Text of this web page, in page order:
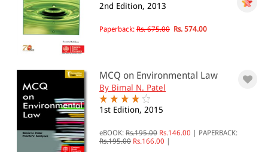
& ↑
& ↑
& ↑
PRICE
0 - 500
501 - 1000
2nd Edition, 2013
Paperback: Rs. 675.00 Rs. 574.00
MCQ on Environmental Law
By Bimal N. Patel
1st Edition, 2015
eBOOK: Rs.195.00 Rs.146.00
PAPERBACK:
Rs.195.00 Rs.166.00